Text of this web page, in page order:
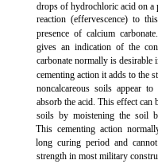
drops of hydrochloric acid on a
reaction (effervescence) to
presence of calcium
gives an indication of the
carbonate normally is desirable
cementing action it adds to the
noncalcareous soils appear
absorb the acid. This effect can
soils by moistening the soil
This cementing action
long curing period and
strength in most military